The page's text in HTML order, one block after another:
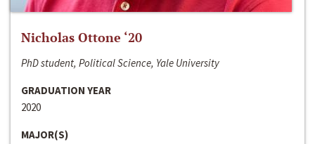
Nicholas Ottone ‘20
PhD student, Political Science, Yale University
GRADUATION YEAR
2020
MAJOR(S)